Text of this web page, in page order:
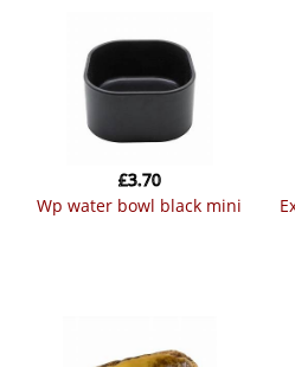
wp water bowl black mini
£3.70
exo terra pt3174 water bowl